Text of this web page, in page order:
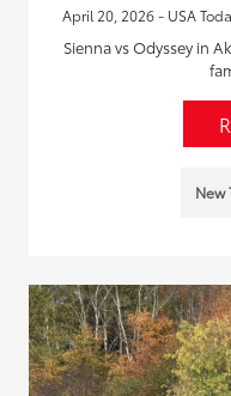
April 20, 2026 - USA
Sienna vs Odyssey in
New